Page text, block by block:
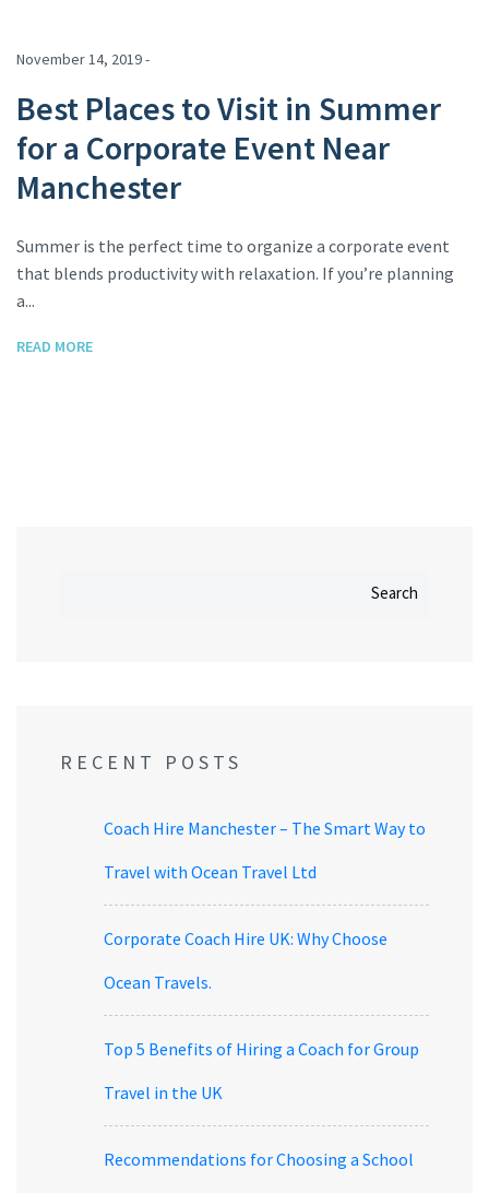
November 14, 2019 -
Best Places to Visit in Summer
for a Corporate Event Near
Manchester
Summer is the perfect time to organize a corporate event
that blends productivity with relaxation. If you’re planning
a...
READ MORE
Search
RECENT POSTS
Coach Hire Manchester – The Smart Way to
Travel with Ocean Travel Ltd
Corporate Coach Hire UK: Why Choose
Ocean Travels.
Top 5 Benefits of Hiring a Coach for Group
Travel in the UK
Recommendations for Choosing a School